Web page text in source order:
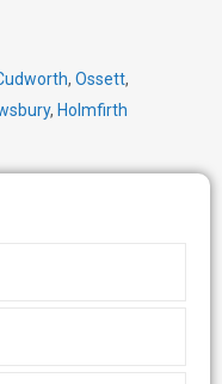
, Ossett,
, Holmfirth